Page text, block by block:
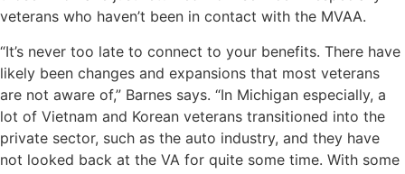
veterans who haven’t been in contact with the MVAA.
“It’s never too late to connect to your benefits. There have
likely been changes and expansions that most veterans
are not aware of,” Barnes says. “In Michigan especially, a
lot of Vietnam and Korean veterans transitioned into the
private sector, such as the auto industry, and they have
not looked back at the VA for quite some time. With some